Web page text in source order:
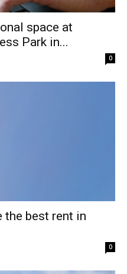
space at
Park in...
0
the best rent in
0